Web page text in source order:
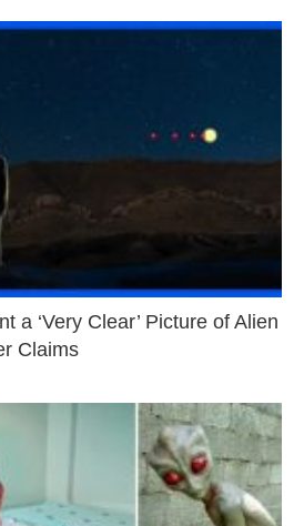
a ‘Very Clear’ Picture of Alien
Claims